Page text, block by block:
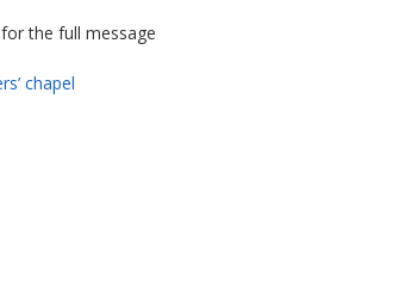
the full message
chapel